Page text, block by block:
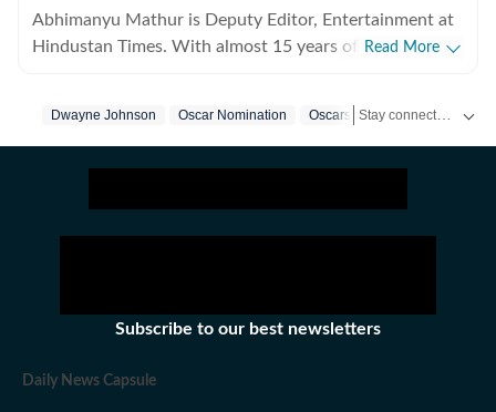
Abhimanyu Mathur is Deputy Editor, Entertainment at
Hindustan Times. With almost 15 years of experience
pop culture and news. Currently, he watches movies
graduate of Delhi College of Arts and Commerce, Delhi
University, Abhimanyu began his career with Hindustan
early days of digital journalism, later switching to the
madness of print journalism. Work has led him to far
interiors of Haryana and the Indo-Pak border. He
Read More
Dwayne Johnson Oscar Nomination Oscars Stay connected with all the glitz and glam from the world of
Subscribe to our best newsletters
Daily News Capsule